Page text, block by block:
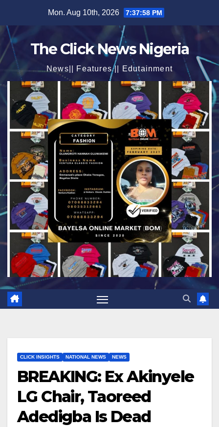
content
Mon. Aug 10th, 2026 7:37:59 PM
The Click News Nigeria
News|| Features || Edutainment
CLICK INSIGHTS NATIONAL NEWS NEWS
BREAKING: Ex Akinyele
LG Chair, Taoreed
Adedigba Is Dead